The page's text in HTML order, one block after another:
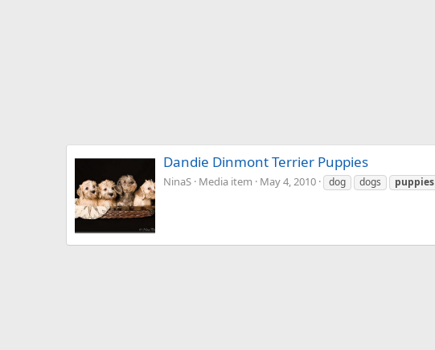
Dandie Dinmont Terrier Puppies
NinaS Media item May 4, 2010 dog dogs puppies